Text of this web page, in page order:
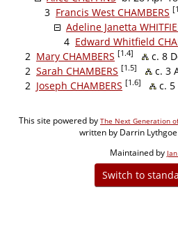
3 Francis West CHAMBERS
Adeline Janetta
4 Edward Whitfield
2 Mary CHAMBERS [1.4]
c. 8
2 Sarah CHAMBERS [1.5]
c. 3
2 Joseph CHAMBERS [1.6] c. 5
This site powered by The Next Generation
written by Darrin
Maintained by
Switch to